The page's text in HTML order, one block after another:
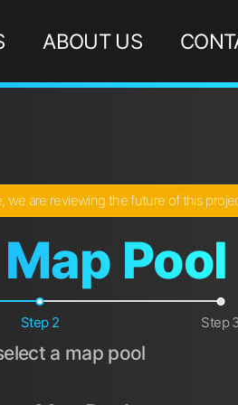
ABOUT US
are reviewing the future of this
Pool
Step 2 Step
a map pool